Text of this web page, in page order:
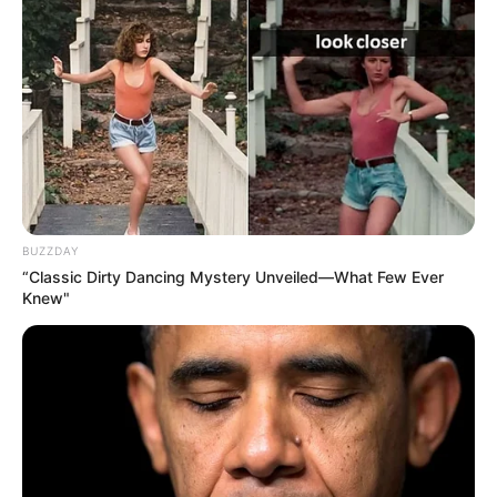
Azalibone Mthethwa
Education: A+ Diploma in Journalism ( 2017) Experience:
Senior Journalist - Current Affairs Writer Email:
info@ireportsouthafrica.co.za
Dr Pashy Finally Opens Up About How Dr
Nandipha Allegedly Used Prayer To Scam Her
Out Of Millions
SEPTEMBER 14, 2024
BUZZDAY
“Classic Dirty Dancing Mystery Unveiled—What Few Ever
Knew"